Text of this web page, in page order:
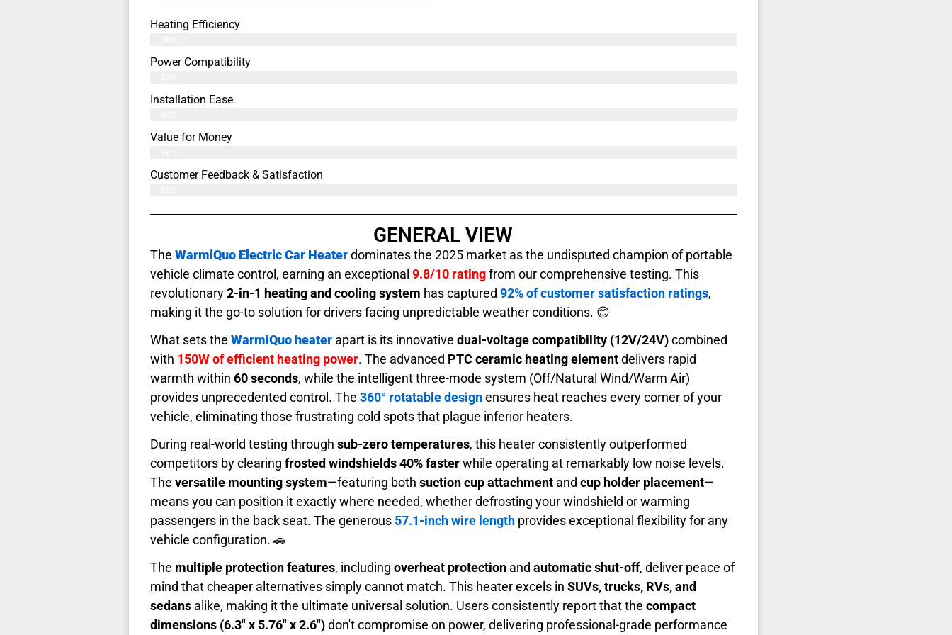
Heating Efficiency
Power Compatibility
Installation Ease
Value for Money
Customer Feedback & Satisfaction​
GENERAL VIEW
The WarmiQuo Electric Car Heaterdominates the 2025 market as the undisputed champion of portable
vehicle climate control, earning an exceptional 9.8/10 ratingfrom our comprehensive testing. This
revolutionary2-in-1 heating and cooling system has captured 92% of customer satisfaction ratings,
making it the go-to solution for drivers facing unpredictable weather conditions. 😊
What sets the WarmiQuo heater apart is its innovative dual-voltage compatibility (12V/24V)combined
with 150W of efficient heating power. The advanced PTC ceramic heating elementdelivers rapid
warmth within 60 seconds, while the intelligent three-mode system (Off/Natural Wind/Warm Air)
provides unprecedented control. The 360° rotatable designensures heat reaches every corner of your
vehicle, eliminating those frustrating cold spots that plague inferior heaters.
During real-world testing through sub-zero temperatures, this heater consistently outperformed
competitors by clearing frosted windshields 40% fasterwhile operating at remarkably low noise levels.
The versatile mounting system—featuring both suction cup attachment and cup holder placement—
means you can position it exactly where needed, whether defrosting your windshield or warming
passengers in the back seat. The generous 57.1-inch wire length provides exceptional flexibility for any
vehicle configuration. 🚗
The multiple protection features, including overheat protection and automatic shut-off, deliver peace of
mind that cheaper alternatives simply cannot match. This heater excels in SUVs, trucks, RVs, and
sedans alike, making it the ultimate universal solution. Users consistently report that the compact
dimensions (6.3" x 5.76" x 2.6")don't compromise on power, delivering professional-grade performance